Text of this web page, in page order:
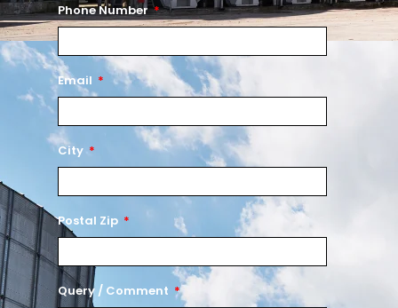
Phone Number
Email
City
Postal Zip
Query / Comment